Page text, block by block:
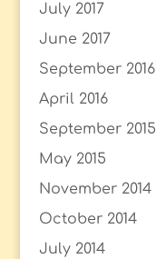
July 2017
June 2017
September 2016
April 2016
September 2015
May 2015
November 2014
October 2014
July 2014